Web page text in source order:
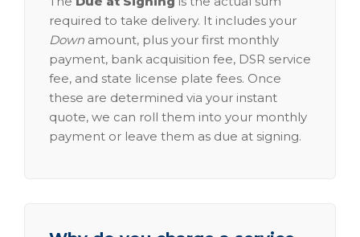
required to take delivery. It includes your
Down amount, plus your first monthly
payment, bank acquisition fee, DSR service
fee, and state license plate fees. Once
these are determined via your instant
quote, we can roll them into your monthly
payment or leave them as due at signing.